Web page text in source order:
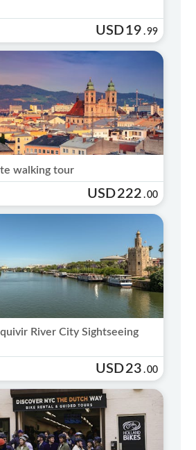
USD19 .99
walking tour
USD222 .00
River City Sightseeing
USD23 .00